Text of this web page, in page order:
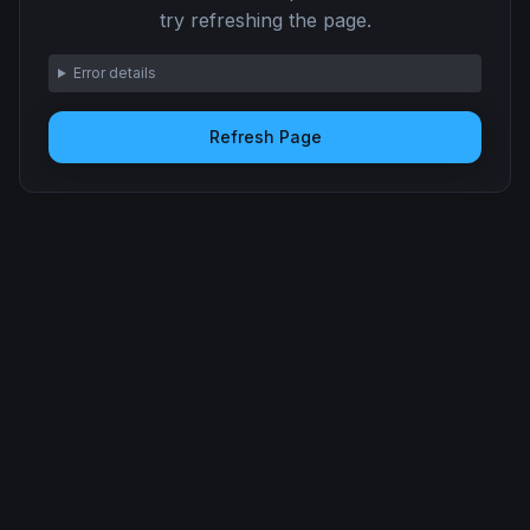
try refreshing the page.
Error details
Refresh Page